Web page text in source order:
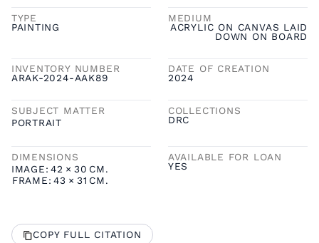
TYPE
PAINTING
MEDIUM
ACRYLIC ON CANVAS LAID
DOWN ON BOARD
INVENTORY NUMBER
ARAK-2024-AAK89
DATE OF CREATION
2024
SUBJECT MATTER
PORTRAIT
COLLECTIONS
DRC
DIMENSIONS
IMAGE: 42 × 30 CM.
FRAME: 43 × 31 CM.
AVAILABLE FOR LOAN
YES
COPY FULL CITATION